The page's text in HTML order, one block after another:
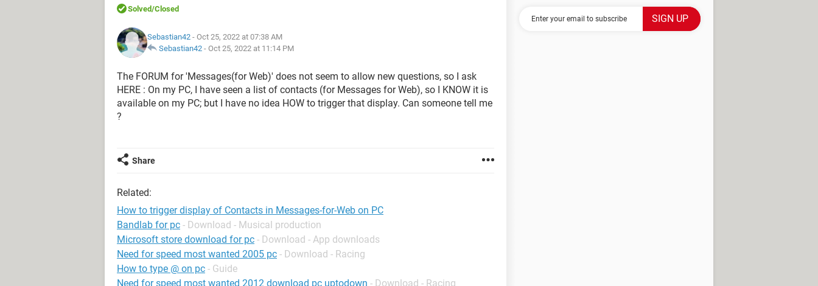
Solved/Closed
Sebastian42 - Oct 25, 2022 at 07:38 AM
Sebastian42 - Oct 25, 2022 at 11:14 PM
The FORUM for 'Messages(for Web)' does not seem to allow new questions, so I ask
HERE : On my PC, I have seen a list of contacts (for Messages for Web), so I KNOW it is
available on my PC; but I have no idea HOW to trigger that display. Can someone tell me
?
Share
Related:
How to trigger display of Contacts in Messages-for-Web on PC
Bandlab for pc - Download - Musical production
Microsoft store download for pc - Download - App downloads
Need for speed most wanted 2005 pc - Download - Racing
How to type @ on pc - Guide
Need for speed most wanted 2012 download pc uptodown - Download - Racing